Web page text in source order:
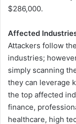
$286,000.
Affected
Attackers follow
industries;
simply scanning
they can leverage
the top affected
finance,
healthcare, high